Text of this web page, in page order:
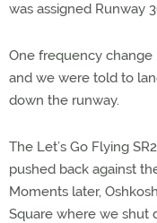
was assigned Runway
One frequency change
and we were told to
down the runway.
The Let’s Go Flying
pushed back against
Moments later,
Square where we shut